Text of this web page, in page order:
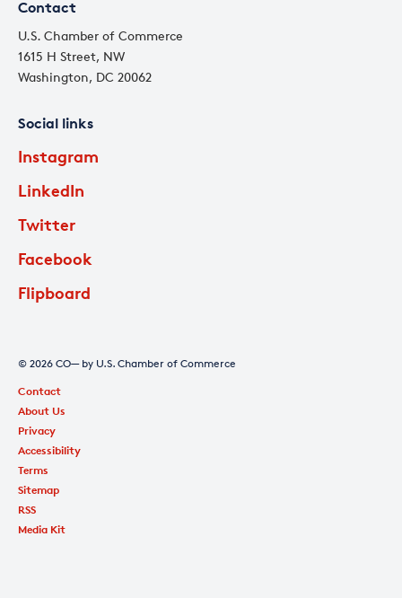
Contact
U.S. Chamber of Commerce
1615 H Street, NW
Washington, DC 20062
Social links
Instagram
LinkedIn
Twitter
Facebook
Flipboard
© 2026 CO— by U.S. Chamber of Commerce
Contact
About Us
Privacy
Accessibility
Terms
Sitemap
RSS
Media Kit